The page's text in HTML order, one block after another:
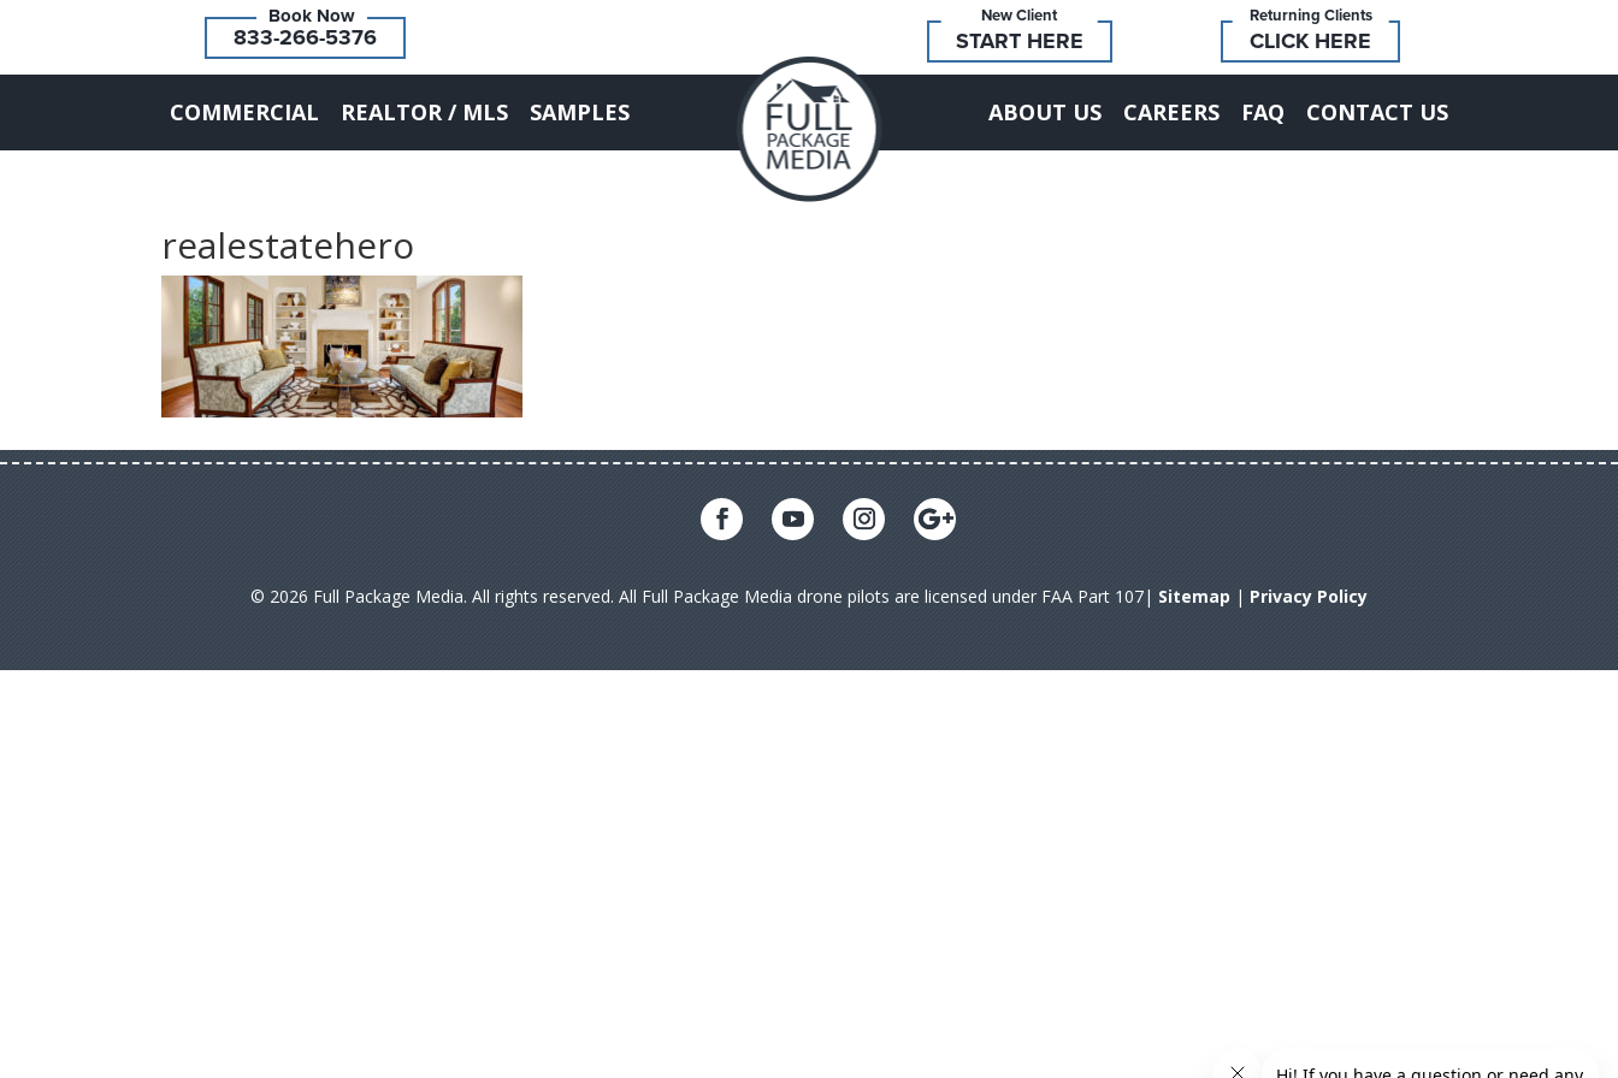
833-266-5376
Returning Clients
CLICK HERE
New Client
START HERE
COMMERCIAL REALTOR / MLS SAMPLES ABOUT US CAREERS FAQ CONTACT US
realestatehero
© 2026 Full Package Media. All rights reserved. All Full Package Media drone pilots are licensed under FAA Part 107| Sitemap | Privacy Policy